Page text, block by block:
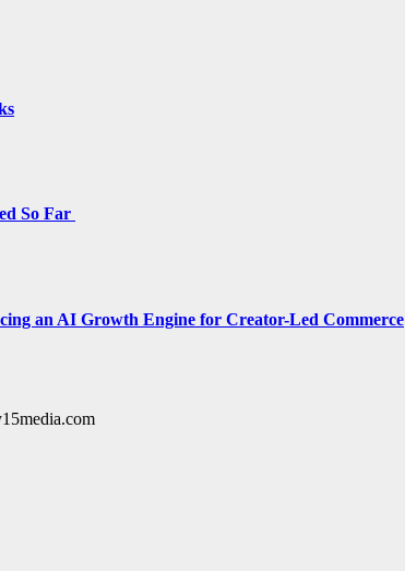
So Far
an AI Growth Engine for Creator-Led Commerce